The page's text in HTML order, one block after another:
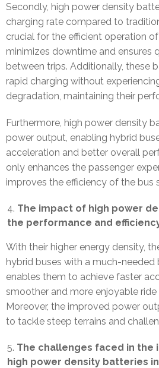
Secondly, high power density
charging rate compared to
crucial for the efficient operation
minimizes downtime and ensures
between trips. Additionally, these
rapid charging without
degradation, maintaining their
Furthermore, high power density
power output, enabling hybrid
acceleration and better overall
only enhances the passenger
improves the efficiency of the bus
The impact of high power
the performance and
With their higher energy density,
hybrid buses with a much-needed
enables them to achieve faster
smoother and more enjoyable ride
Moreover, the improved power
to tackle steep terrains and
The challenges faced in
high power density batteries